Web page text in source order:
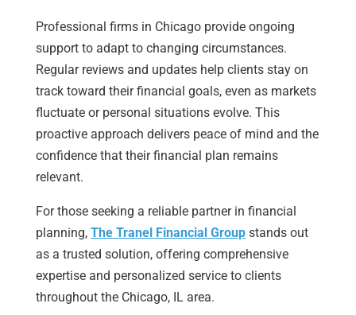
Professional firms in Chicago provide ongoing
support to adapt to changing circumstances.
Regular reviews and updates help clients stay on
track toward their financial goals, even as markets
fluctuate or personal situations evolve. This
proactive approach delivers peace of mind and the
confidence that their financial plan remains
relevant.
For those seeking a reliable partner in financial
planning, The Tranel Financial Groupstands out
as a trusted solution, offering comprehensive
expertise and personalized service to clients
throughout the Chicago, IL area.